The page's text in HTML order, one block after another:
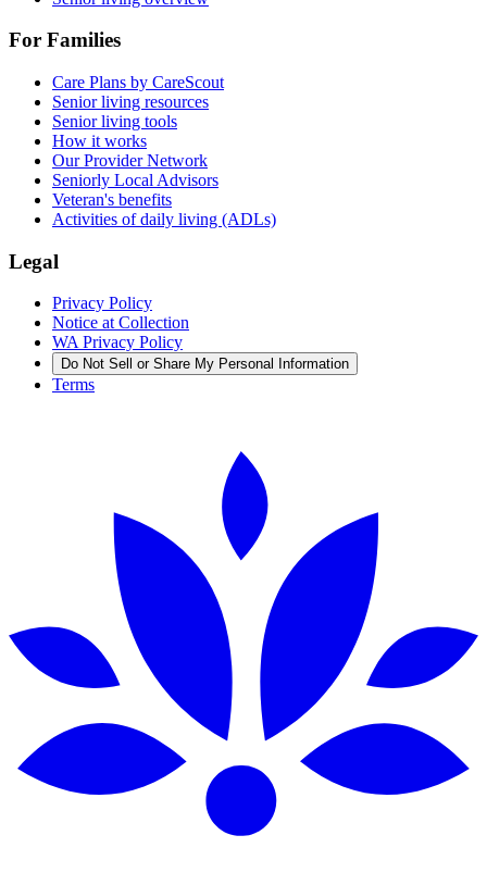
For Families
Care Plans by CareScout
Senior living resources
Senior living tools
How it works
Our Provider Network
Seniorly Local Advisors
Veteran's benefits
Activities of daily living (ADLs)
Legal
Privacy Policy
Notice at Collection
WA Privacy Policy
Do Not Sell or Share My Personal Information
Terms